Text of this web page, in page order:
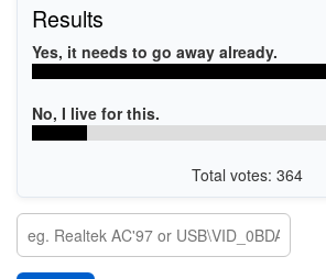
Results
Yes, it needs to go away already.
No, I live for this.
Total votes: 364